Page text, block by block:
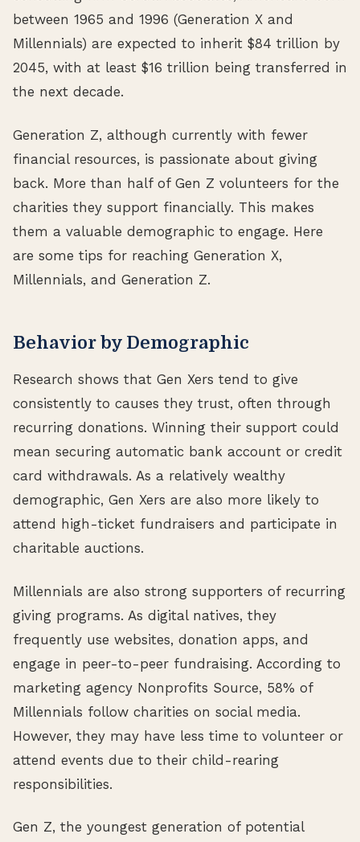
between 1965 and 1996 (Generation X and
Millennials) are expected to inherit $84 trillion by
2045, with at least $16 trillion being transferred in
the next decade.
Generation Z, although currently with fewer
financial resources, is passionate about giving
back. More than half of Gen Z volunteers for the
charities they support financially. This makes
them a valuable demographic to engage. Here
are some tips for reaching Generation X,
Millennials, and Generation Z.
Behavior by Demographic
Research shows that Gen Xers tend to give
consistently to causes they trust, often through
recurring donations. Winning their support could
mean securing automatic bank account or credit
card withdrawals. As a relatively wealthy
demographic, Gen Xers are also more likely to
attend high-ticket fundraisers and participate in
charitable auctions.
Millennials are also strong supporters of recurring
giving programs. As digital natives, they
frequently use websites, donation apps, and
engage in peer-to-peer fundraising. According to
marketing agency Nonprofits Source, 58% of
Millennials follow charities on social media.
However, they may have less time to volunteer or
attend events due to their child-rearing
responsibilities.
Gen Z, the youngest generation of potential